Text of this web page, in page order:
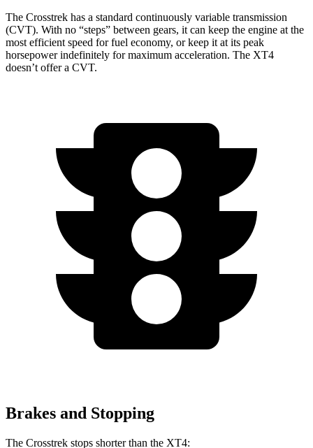
The Crosstrek has a standard continuously variable transmission
(CVT). With no “steps” between gears, it can keep the engine at the
most efficient speed for fuel economy, or keep it at its peak
horsepower indefinitely for maximum acceleration. The XT4
doesn’t offer a CVT.
Brakes and Stopping
The Crosstrek stops shorter than the XT4: